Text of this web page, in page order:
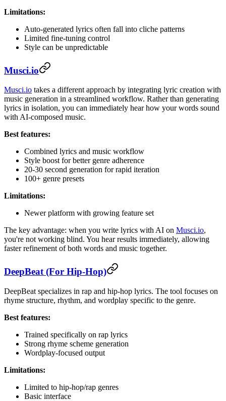
Limitations:
Auto-generated lyrics often fall into cliche patterns
Limited fine-tuning control
Style can be unpredictable
Musci.io
Musci.io takes a different approach by integrating lyric creation with
music generation in a streamlined workflow. Rather than generating
lyrics in isolation, you can immediately hear how your words sound
with AI-composed music.
Best features:
Combined lyrics and music workflow
Style boost for better genre adherence
20-30 second generation for rapid iteration
100+ genre presets
Limitations:
Newer platform with growing feature set
The key advantage: when you write lyrics with AI on Musci.io,
you're not working blind. You hear results immediately, allowing
faster refinement of both words and music together.
DeepBeat (For Hip-Hop)
DeepBeat specializes in rap and hip-hop lyrics. The tool focuses on
rhyme structure, rhythm, and wordplay specific to the genre.
Best features:
Trained specifically on rap lyrics
Strong rhyme scheme generation
Wordplay-focused output
Limitations:
Limited to hip-hop/rap genres
Basic interface